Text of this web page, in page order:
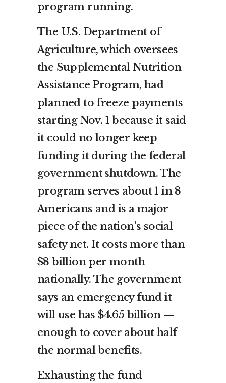
program running.
The U.S. Department of
Agriculture, which oversees
the Supplemental Nutrition
Assistance Program, had
planned to freeze payments
starting Nov. 1 because it said
it could no longer keep
funding it during the federal
government shutdown. The
program serves about 1 in 8
Americans and is a major
piece of the nation’s social
safety net. It costs more than
$8 billion per month
nationally. The government
says an emergency fund it
will use has $4.65 billion —
enough to cover about half
the normal benefits.
Exhausting the fund